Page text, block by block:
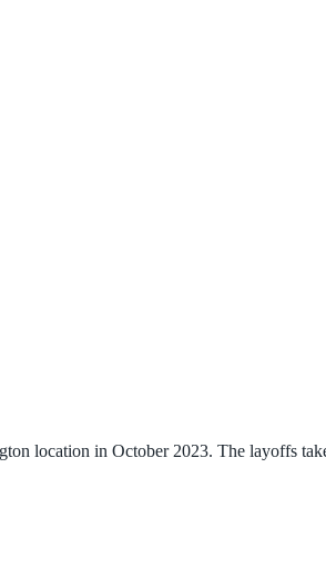
location in October 2023. The layoffs